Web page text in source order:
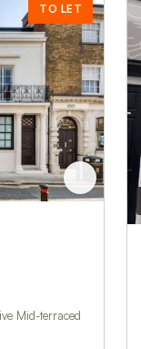
TO LET
Mid-terraced